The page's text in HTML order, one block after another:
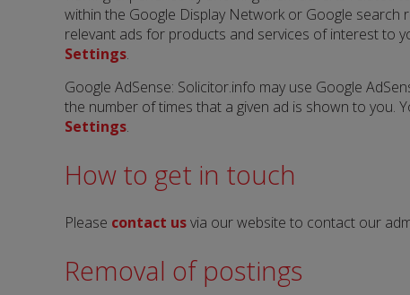
within the Google Display Network or Google
relevant ads for products and services of interest to
Settings.
Google AdSense: Solicitor.info may use Google
the number of times that a given ad is shown to you.
Settings.
How to get in touch
Please contact usvia our website to contact our
Removal of postings